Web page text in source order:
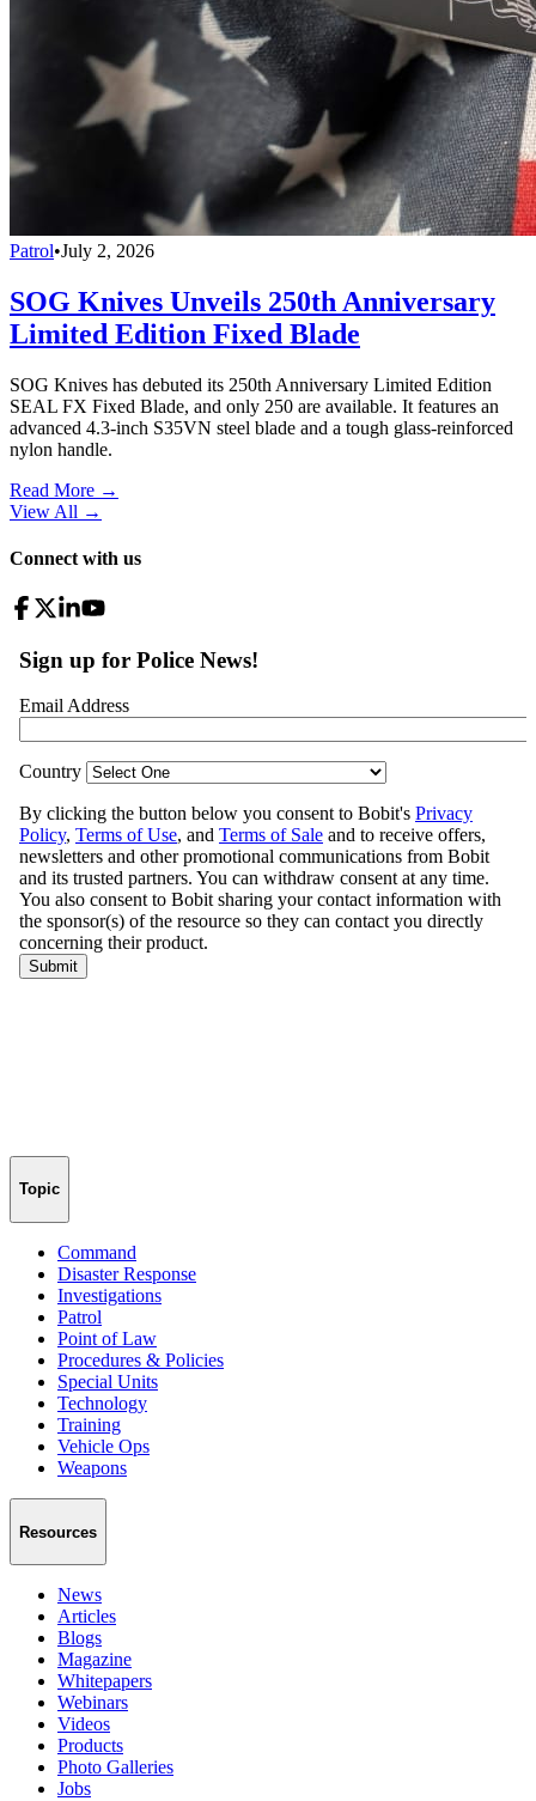
Patrol•July 2, 2026
SOG Knives Unveils 250th Anniversary
Limited Edition Fixed Blade
SOG Knives has debuted its 250th Anniversary Limited Edition
SEAL FX Fixed Blade, and only 250 are available. It features an
advanced 4.3-inch S35VN steel blade and a tough glass-reinforced
nylon handle.
Read More →
View All →
Connect with us
Topic
Command
Disaster Response
Investigations
Patrol
Point of Law
Procedures & Policies
Special Units
Technology
Training
Vehicle Ops
Weapons
Resources
News
Articles
Blogs
Magazine
Whitepapers
Webinars
Videos
Products
Photo Galleries
Jobs